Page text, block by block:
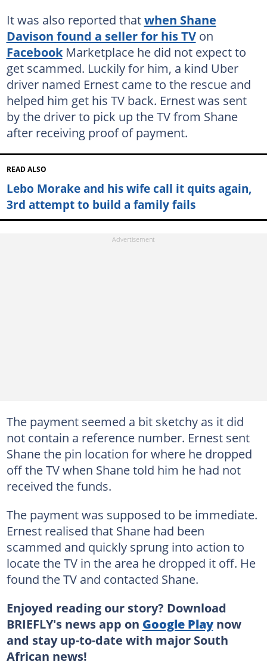
It was also reported thatwhen Shane
Davison found a seller for his TVon
FacebookMarketplace he did not expect to
get scammed. Luckily for him, a kind Uber
driver named Ernest came to the rescue and
helped him get his TV back. Ernest was sent
by the driver to pick up the TV from Shane
after receiving proof of payment.
READ ALSO
Lebo Morake and his wife call it quits again,
3rd attempt to build a family fails
The payment seemed a bit sketchy as it did
not contain a reference number. Ernest sent
Shane the pin location for where he dropped
off the TV when Shane told him he had not
received the funds.
The payment was supposed to be immediate.
Ernest realised that Shane had been
scammed and quickly sprung into action to
locate the TV in the area he dropped it off. He
found the TV and contacted Shane.
Enjoyed reading our story? Download
BRIEFLY's news app on Google Playnow
and stay up-to-date with major South
African news!